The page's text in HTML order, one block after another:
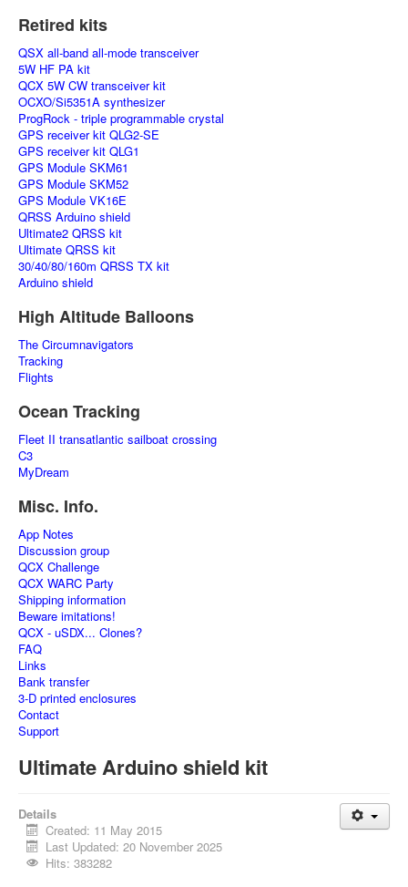
Retired kits
QSX all-band all-mode transceiver
5W HF PA kit
QCX 5W CW transceiver kit
OCXO/Si5351A synthesizer
ProgRock - triple programmable crystal
GPS receiver kit QLG2-SE
GPS receiver kit QLG1
GPS Module SKM61
GPS Module SKM52
GPS Module VK16E
QRSS Arduino shield
Ultimate2 QRSS kit
Ultimate QRSS kit
30/40/80/160m QRSS TX kit
Arduino shield
High Altitude Balloons
The Circumnavigators
Tracking
Flights
Ocean Tracking
Fleet II transatlantic sailboat crossing
C3
MyDream
Misc. Info.
App Notes
Discussion group
QCX Challenge
QCX WARC Party
Shipping information
Beware imitations!
QCX - uSDX... Clones?
FAQ
Links
Bank transfer
3-D printed enclosures
Contact
Support
Ultimate Arduino shield kit
Details
Created: 11 May 2015
Last Updated: 20 November 2025
Hits: 383282